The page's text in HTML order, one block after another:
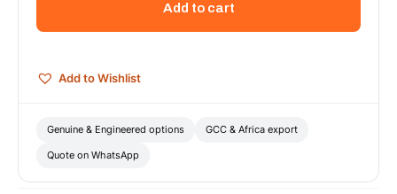
Valve
Caterpillar
Add to cart
Add to Wishlist
Genuine & Engineered options GCC & Africa export
Quote on WhatsApp